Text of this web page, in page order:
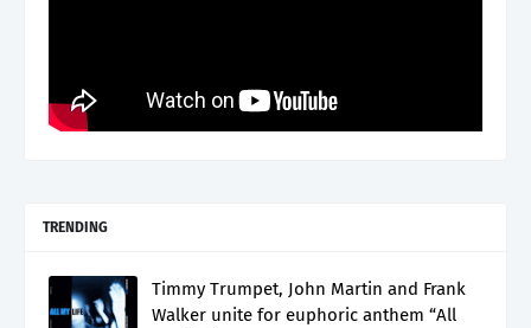
TRENDING
Timmy Trumpet, John Martin and Frank
Walker unite for euphoric anthem “All